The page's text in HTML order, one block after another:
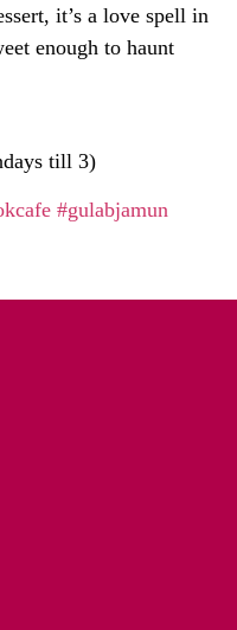
it’s a love spell in
enough to haunt
till 3)
#gulabjamun